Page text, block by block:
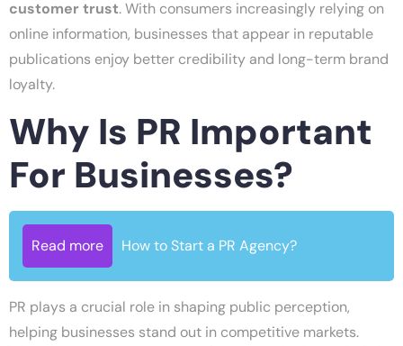
customer trust. With consumers increasingly relying on
online information, businesses that appear in reputable
publications enjoy better credibility and long-term brand
loyalty.
Why Is PR Important
For Businesses?
Read more How to Start a PR Agency?
PR plays a crucial role in shaping public perception,
helping businesses stand out in competitive markets.